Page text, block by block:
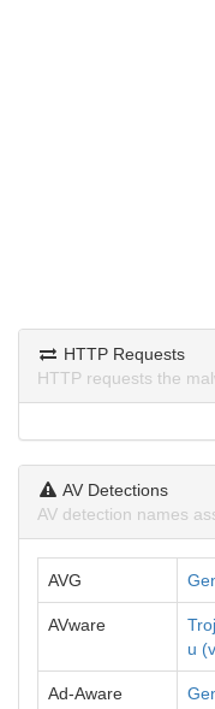
HTTP Requests
HTTP requests the
AV Detections
AV detection names
AVG
AVware
u
Ad-Aware